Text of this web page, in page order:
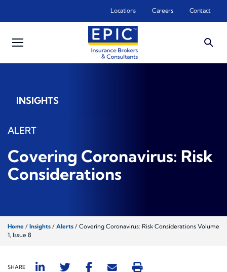
Locations Careers Contact
INSIGHTS
ALERT
Covering Coronavirus: Risk
Considerations
Home / Insights / Alerts / Covering Coronavirus: Risk Considerations Volume
1, Issue 8
SHARE